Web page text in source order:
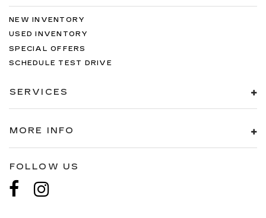
NEW INVENTORY
USED INVENTORY
SPECIAL OFFERS
SCHEDULE TEST DRIVE
SERVICES
MORE INFO
FOLLOW US